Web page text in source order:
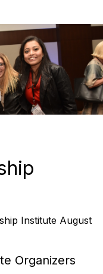
Institute August
Organizers